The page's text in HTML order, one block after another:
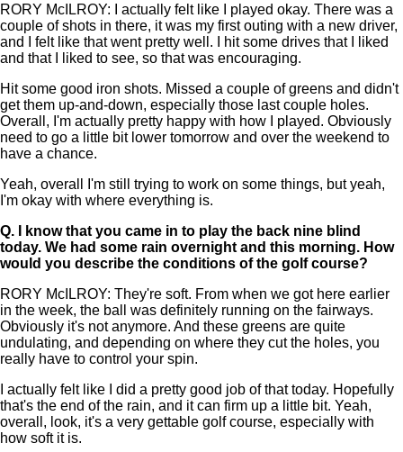
RORY McILROY: I actually felt like I played okay. There was a
couple of shots in there, it was my first outing with a new driver,
and I felt like that went pretty well. I hit some drives that I liked
and that I liked to see, so that was encouraging.
Hit some good iron shots. Missed a couple of greens and didn't
get them up-and-down, especially those last couple holes.
Overall, I'm actually pretty happy with how I played. Obviously
need to go a little bit lower tomorrow and over the weekend to
have a chance.
Yeah, overall I'm still trying to work on some things, but yeah,
I'm okay with where everything is.
Q.
I know that you came in to play the back nine blind
today. We had some rain overnight and this morning. How
would you describe the conditions of the golf course?
RORY McILROY: They're soft. From when we got here earlier
in the week, the ball was definitely running on the fairways.
Obviously it's not anymore. And these greens are quite
undulating, and depending on where they cut the holes, you
really have to control your spin.
I actually felt like I did a pretty good job of that today. Hopefully
that's the end of the rain, and it can firm up a little bit. Yeah,
overall, look, it's a very gettable golf course, especially with
how soft it is.